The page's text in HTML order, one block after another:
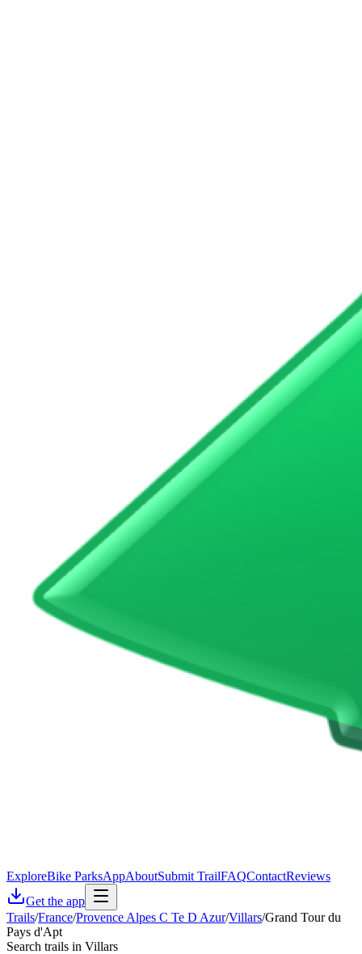
ExploreBike ParksAppAboutSubmit TrailFAQContactReviews
Get the app
Trails/France/Provence Alpes C Te D Azur/Villars/Grand Tour du
Pays d'Apt
Search trails in Villars